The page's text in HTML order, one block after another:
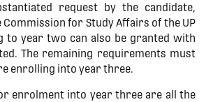
request by the candidate,
for Study Affairs of the UP
to year two can also be granted with
The remaining requirements must
enrolling into year three.
enrolment into year three are all the